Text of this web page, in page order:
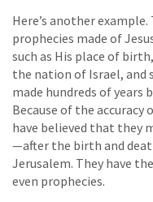
Here’s another
prophecies made of
such as His place of
the nation of Israel, and
made hundreds of years
Because of the
have believed that they
—after the birth and
Jerusalem. They have
even prophecies.